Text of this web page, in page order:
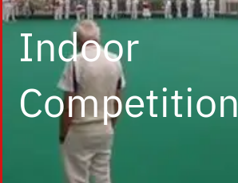
Indoor